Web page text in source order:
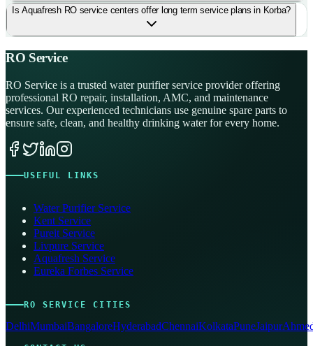
Is Aquafresh RO service centers offer long term service plans in Korba?
RO Service
RO Service is a trusted water purifier service provider offering
professional RO repair, installation, AMC, and maintenance
services. Our experienced technicians use genuine spare parts to
ensure safe, clean, and healthy drinking water for every home.
USEFUL LINKS
Water Purifier Service
Kent Service
Pureit Service
Livpure Service
Aquafresh Service
Eureka Forbes Service
RO SERVICE CITIES
DelhiMumbaiBangaloreHyderabadChennaiKolkataPuneJaipur